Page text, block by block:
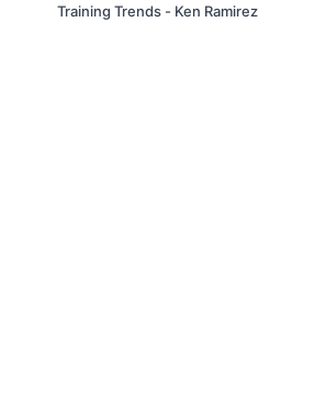
Training Trends - Ken Ramirez